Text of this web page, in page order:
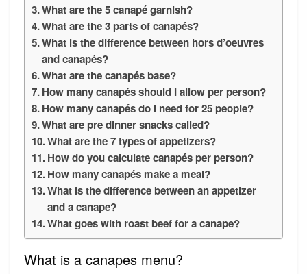
What are the 5 canapé garnish?
What are the 3 parts of canapés?
What is the difference between hors d’oeuvres
and canapés?
What are the canapés base?
How many canapés should I allow per person?
How many canapés do I need for 25 people?
What are pre dinner snacks called?
What are the 7 types of appetizers?
How do you calculate canapés per person?
How many canapés make a meal?
What is the difference between an appetizer
and a canape?
What goes with roast beef for a canape?
What is a canapes menu?